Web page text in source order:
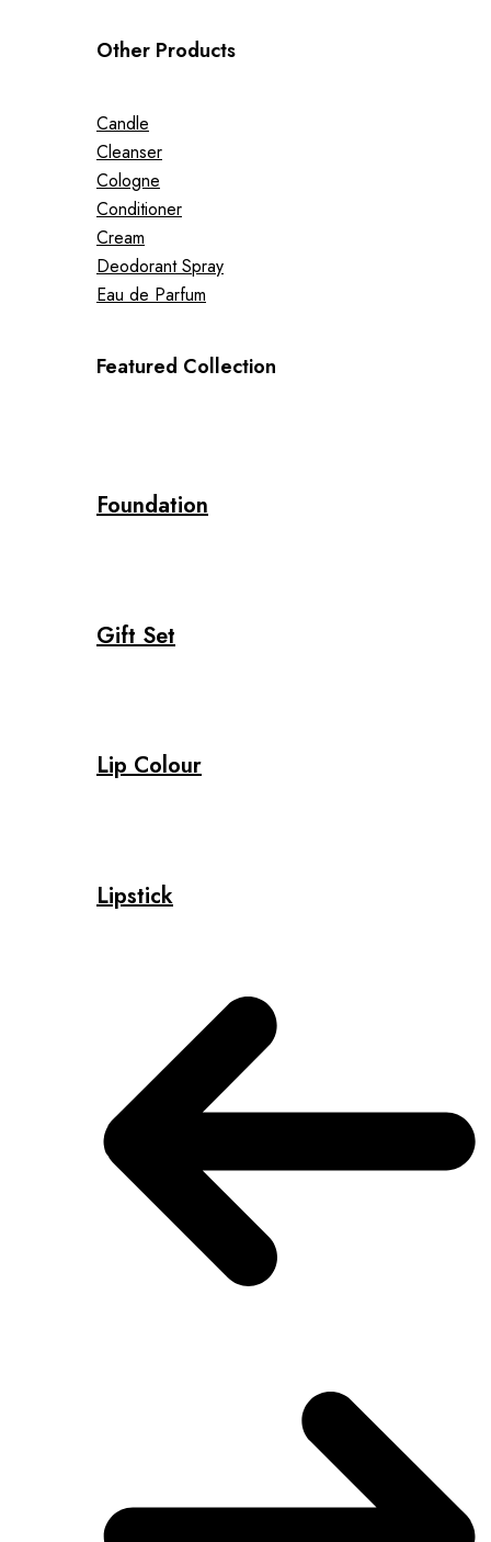
Other Products
Candle
Cleanser
Cologne
Conditioner
Cream
Deodorant Spray
Eau de Parfum
Featured Collection
Foundation
Gift Set
Lip Colour
Lipstick